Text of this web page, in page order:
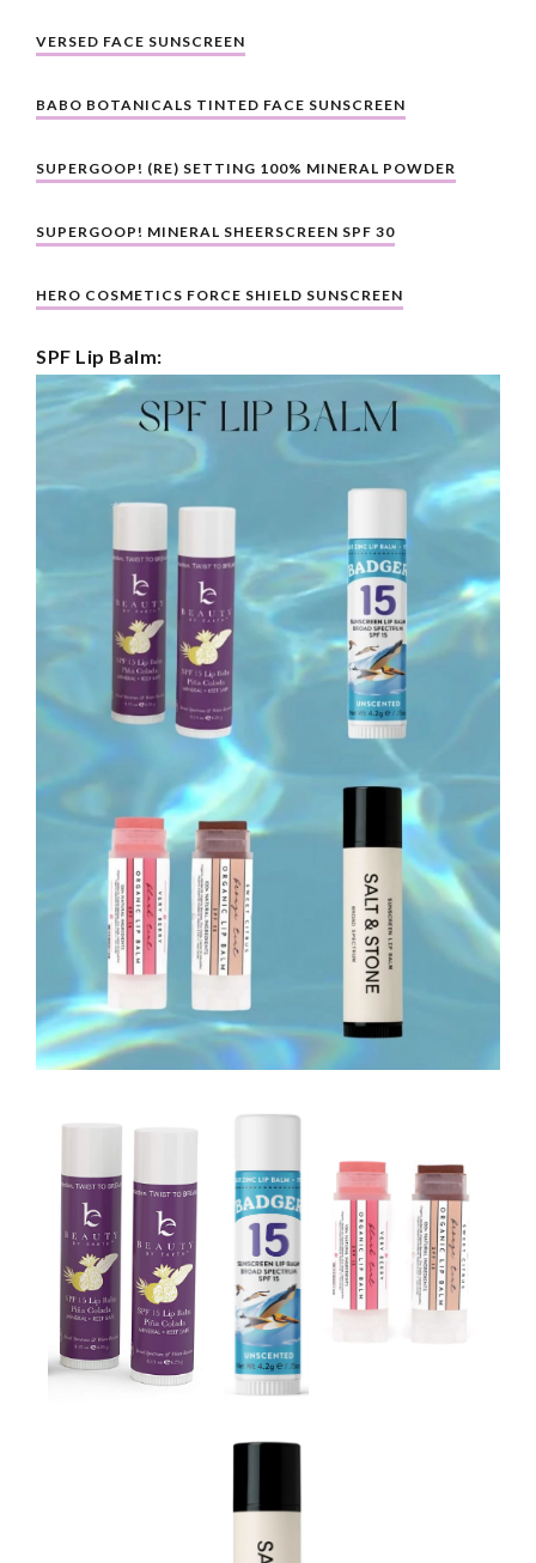
VERSED FACE SUNSCREEN
BABO BOTANICALS TINTED FACE SUNSCREEN
SUPERGOOP! (RE) SETTING 100% MINERAL POWDER
SUPERGOOP! MINERAL SHEERSCREEN SPF 30
HERO COSMETICS FORCE SHIELD SUNSCREEN
SPF Lip Balm: